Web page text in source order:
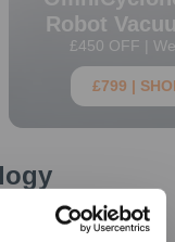
Robot
£450 OFF |
£799 |